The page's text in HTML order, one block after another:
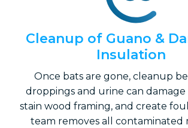
Cleanup of Guano &
Insulation
Once bats are gone, cleanup
droppings and urine can damage
stain wood framing, and create
team removes all contaminated